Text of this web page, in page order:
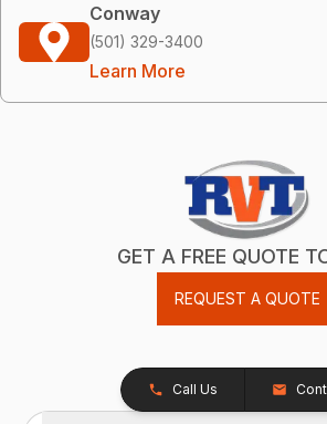
Conway
(501) 329-3400
Learn More
GET A FREE QUOTE
REQUEST A QUOTE
Call Us